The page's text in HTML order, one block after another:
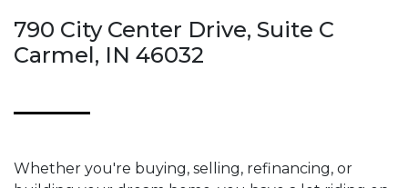
790 City Center Drive, Suite C
Carmel, IN 46032
Whether you're buying, selling, refinancing, or